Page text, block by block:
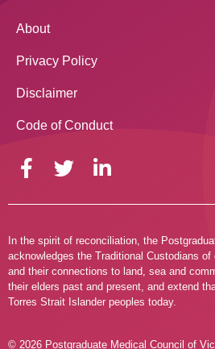
About
Privacy Policy
Disclaimer
Code of Conduct
In the spirit of reconciliation, the
acknowledges the Traditional Custodians
and their connections to land, sea and
their elders past and present, and extend
Torres Strait Islander peoples today.
© 2026 Postgraduate Medical Council of